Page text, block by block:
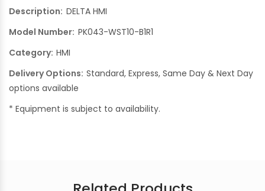
Description: DELTA HMI
Model Number: PK043-WST10-B1R1
Category: HMI
Delivery Options: Standard, Express, Same Day & Next Day
options available
* Equipment is subject to availability.